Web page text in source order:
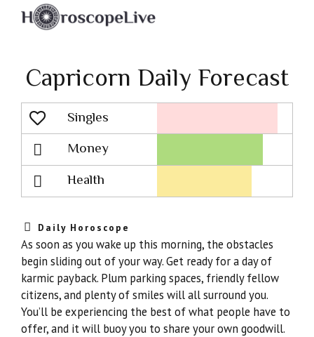
Capricorn Daily Forecast
Singles
Lovescope
Money
Health
Daily Horoscope
As soon as you wake up this morning, the obstacles
begin sliding out of your way. Get ready for a day of
karmic payback. Plum parking spaces, friendly fellow
citizens, and plenty of smiles will all surround you.
You’ll be experiencing the best of what people have to
offer, and it will buoy you to share your own goodwill.